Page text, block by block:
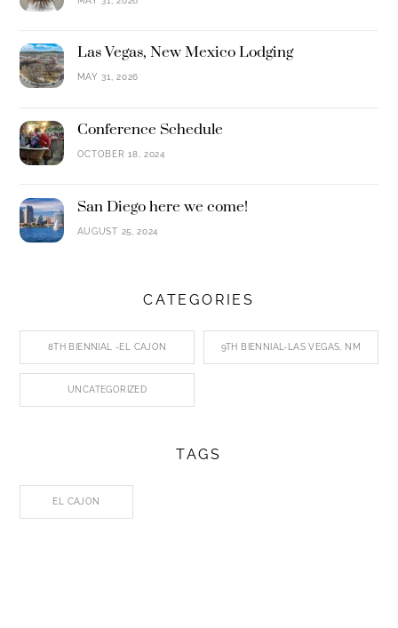
Las Vegas, New Mexico Lodging
MAY 31, 2026
Conference Schedule
OCTOBER 18, 2024
San Diego here we come!
AUGUST 25, 2024
CATEGORIES
8TH BIENNIAL -EL CAJON 9TH BIENNIAL-LAS VEGAS, NM
UNCATEGORIZED
TAGS
EL CAJON